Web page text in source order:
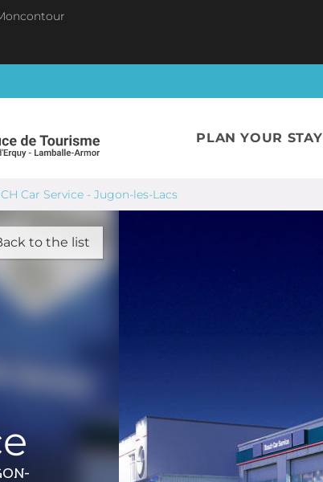
PLAN YOUR STAY
Car Service - Jugon-les-Lacs
to the list